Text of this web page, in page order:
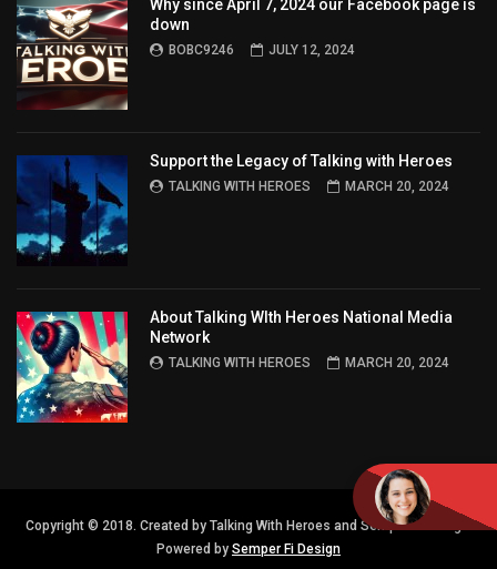
Why since April 7, 2024 our Facebook page is
down
BOBC9246 JULY 12, 2024
Support the Legacy of Talking with Heroes
TALKING WITH HEROES MARCH 20, 2024
About Talking WIth Heroes National Media
Network
TALKING WITH HEROES MARCH 20, 2024
Copyright © 2018. Created by Talking With Heroes and Semper FI Design.
Powered by Semper Fi Design